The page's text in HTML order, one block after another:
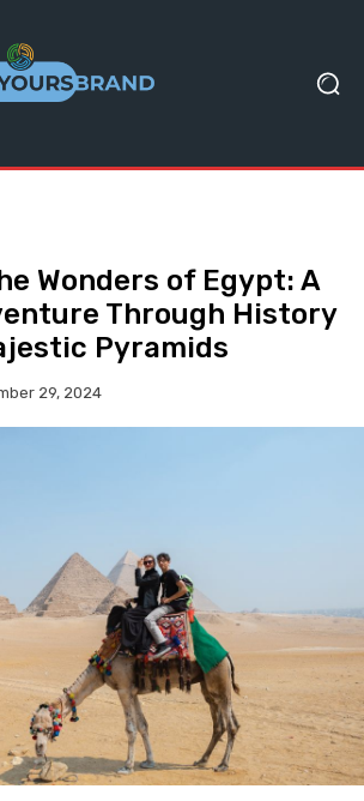
Wonders of Egypt: A
Through History
Pyramids
29, 2024